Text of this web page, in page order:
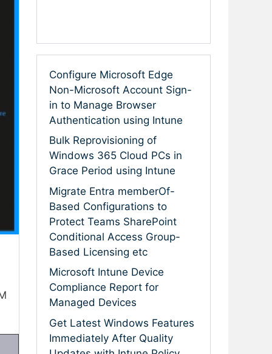
Configure Microsoft Edge
Non-Microsoft Account Sign-
in to Manage Browser
Authentication using Intune
Bulk Reprovisioning of
Windows 365 Cloud PCs in
Grace Period using Intune
Migrate Entra memberOf-
Based Configurations to
Protect Teams SharePoint
Conditional Access Group-
Based Licensing etc
Microsoft Intune Device
Compliance Report for
Managed Devices
Get Latest Windows Features
Immediately After Quality